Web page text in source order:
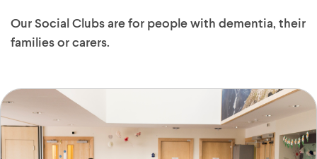
Our Social Clubs are for people with dementia, their
families or carers.